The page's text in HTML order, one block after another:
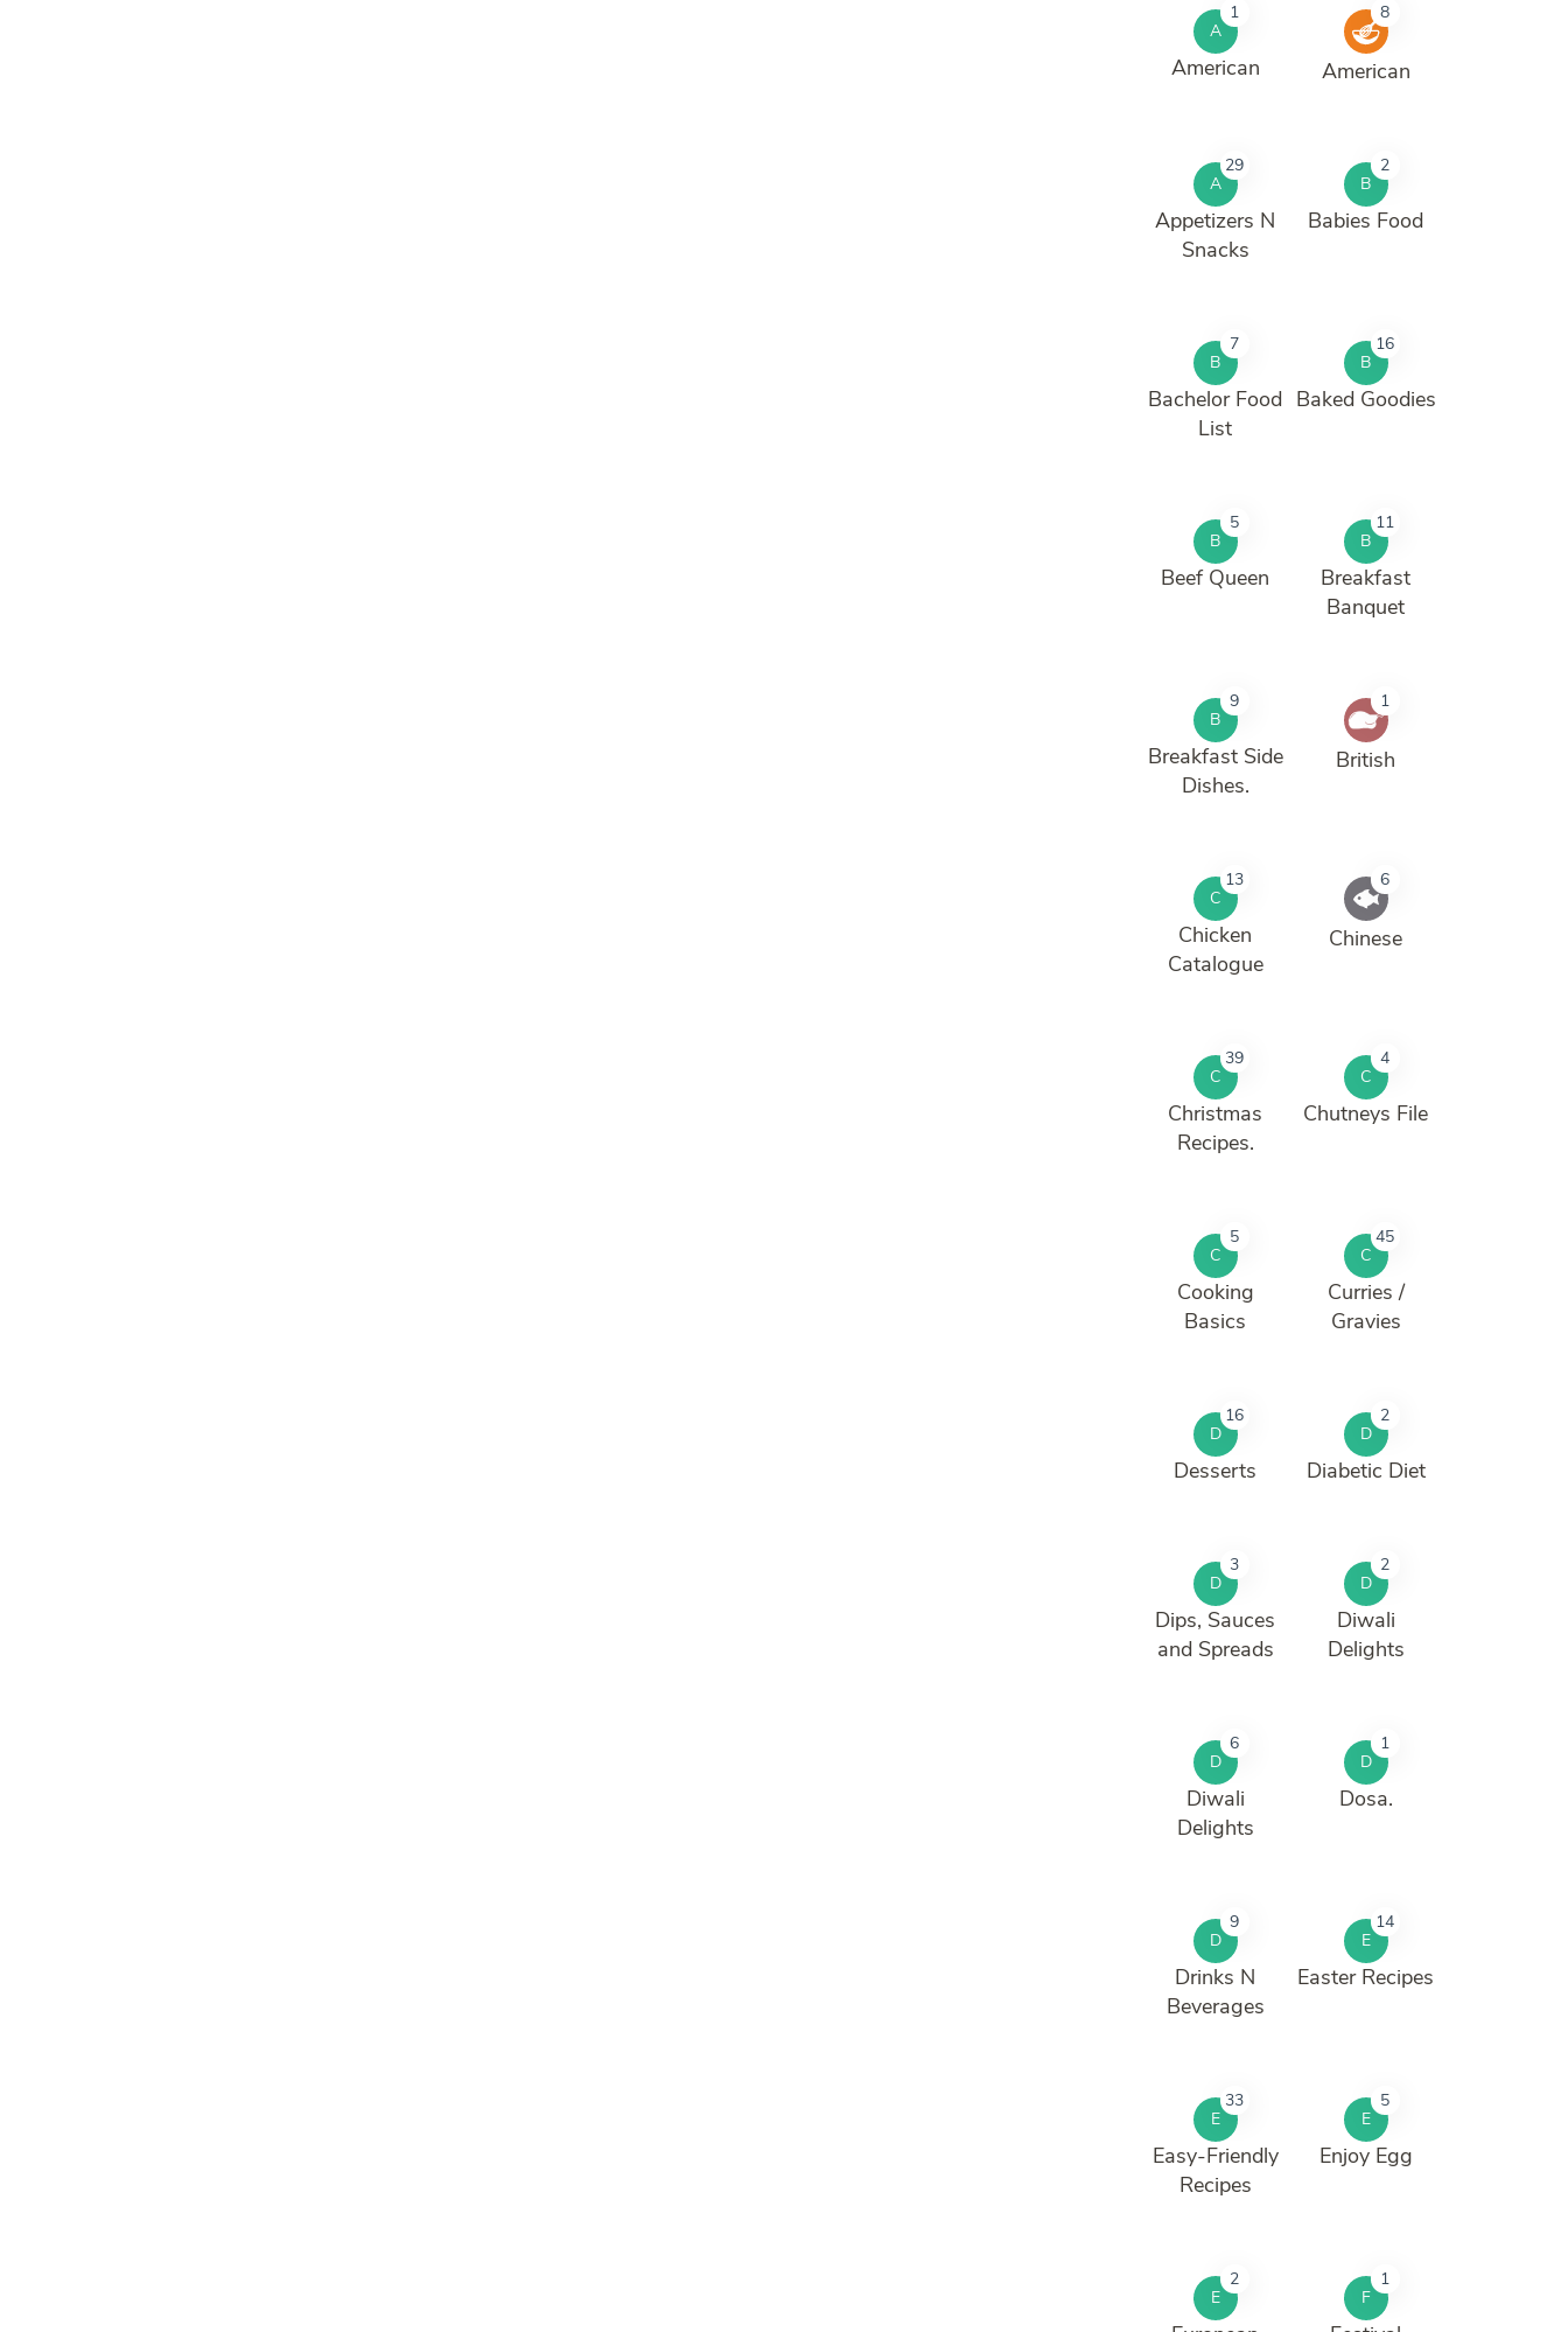
A
1
American
8
American
A
29
Appetizers N
Snacks
B
2
Babies Food
B
7
Bachelor Food
List
B
16
Baked Goodies
B
5
Beef Queen
B
11
Breakfast
Banquet
B
9
Breakfast Side
Dishes.
1
British
C
13
Chicken
Catalogue
6
Chinese
C
39
Christmas
Recipes.
C
4
Chutneys File
C
5
Cooking
Basics
C
45
Curries /
Gravies
D
16
Desserts
D
2
Diabetic Diet
D
3
Dips, Sauces
and Spreads
D
2
Diwali
Delights
D
6
Diwali
Delights
D
1
Dosa.
D
9
Drinks N
Beverages
E
14
Easter Recipes
E
33
Easy-Friendly
Recipes
E
5
Enjoy Egg
E
2
F
1